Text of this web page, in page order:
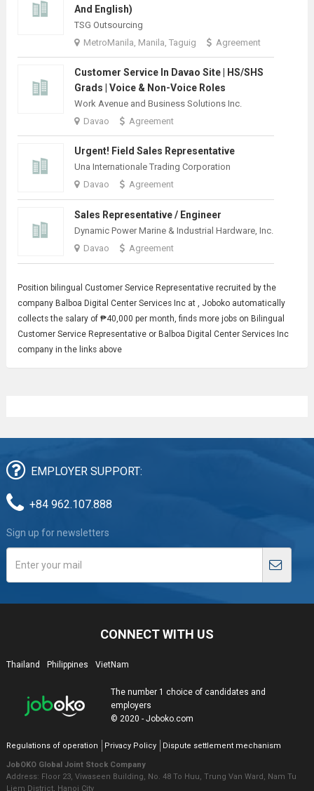
And English)
TSG Outsourcing
MetroManila, Manila, Taguig
Agreement
Customer Service In Davao Site | HS/SHS
Grads | Voice & Non-Voice Roles
Work Avenue and Business Solutions Inc.
Davao
Agreement
Urgent! Field Sales Representative
Una Internationale Trading Corporation
Davao
Agreement
Sales Representative / Engineer
Dynamic Power Marine & Industrial Hardware, Inc.
Davao
Agreement
Position bilingual Customer Service Representativerecruited by the
company Balboa Digital Center Services Inc at , Joboko automatically
collects the salary of ₱40,000 per month, finds more jobs on Bilingual
Customer Service Representative or Balboa Digital Center Services Inc
company in the links above
EMPLOYER SUPPORT:
+84 962.107.888
Sign up for newsletters
CONNECT WITH US
Thailand Philippines VietNam
The number 1 choice of candidates and
employers
© 2020 - Joboko.com
Regulations of operation Privacy Policy Dispute settlement mechanism
JobOKO Global Joint Stock Company
Address: Floor 23, Viwaseen Building, No. 48 To Huu, Trung Van Ward, Nam Tu
Liem District, Hanoi City